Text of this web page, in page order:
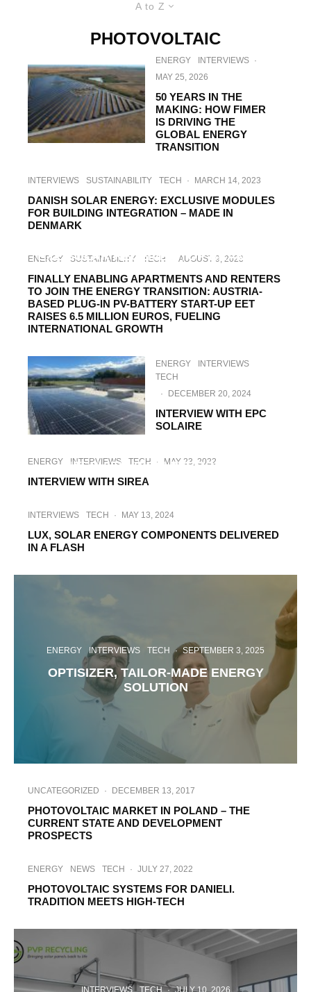
A to Z
PHOTOVOLTAIC
ENERGY INTERVIEWS ·
MAY 25, 2026
50 YEARS IN THE
MAKING: HOW FIMER
IS DRIVING THE
GLOBAL ENERGY
TRANSITION
INTERVIEWS SUSTAINABILITY TECH · MARCH 14, 2023
DANISH SOLAR ENERGY: EXCLUSIVE MODULES
FOR BUILDING INTEGRATION – MADE IN
DENMARK
EXE SOLAR RECEIVES TOP BRAND PV
ENERGY SUSTAINABILITY TECH AUGUST 9, 2023
FINALLY ENABLING APARTMENTS AND RENTERS
TO JOIN THE ENERGY TRANSITION: AUSTRIA-
BASED PLUG-IN PV-BATTERY START-UP EET
RAISES 6.5 MILLION EUROS, FUELING
INTERNATIONAL GROWTH
ENERGY
INTERVIEWS
TECH
·
DECEMBER 20, 2024
INTERVIEW WITH EPC
SOLAIRE
INTERVIEW WITH PVGROUP.PL
ENERGY INTERVIEWS TECH · MAY 23, 2022
INTERVIEW WITH SIREA
INTERVIEWS TECH · MAY 13, 2024
LUX, SOLAR ENERGY COMPONENTS DELIVERED
IN A FLASH
ENERGY INTERVIEWS TECH · SEPTEMBER 3, 2025
OPTISIZER, TAILOR-MADE ENERGY
SOLUTION
UNCATEGORIZED · DECEMBER 13, 2017
PHOTOVOLTAIC MARKET IN POLAND – THE
CURRENT STATE AND DEVELOPMENT
PROSPECTS
ENERGY NEWS TECH · JULY 27, 2022
PHOTOVOLTAIC SYSTEMS FOR DANIELI.
TRADITION MEETS HIGH-TECH
INTERVIEWS TECH · JULY 10, 2026